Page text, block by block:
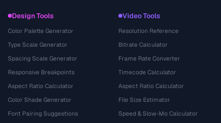
Design Tools
Color Palette Generator
Type Scale Generator
Spacing Scale Generator
Responsive Breakpoints
Aspect Ratio Calculator
Color Shade Generator
Font Pairing Suggestions
Video Tools
Resolution Reference
Bitrate Calculator
Frame Rate Converter
Timecode Calculator
Aspect Ratio Calculator
File Size Estimator
Speed & Slow-Mo Calculator